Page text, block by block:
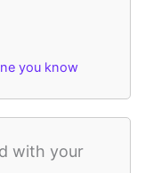
you know
with your